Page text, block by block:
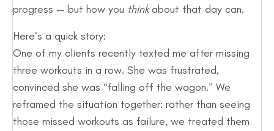
progress — but how you thinkabout that day can.
Here’s a quick story:
One of my clients recently texted me after missing
three workouts in a row. She was frustrated,
convinced she was “falling off the wagon.” We
reframed the situation together: rather than seeing
those missed workouts as failure, we treated them